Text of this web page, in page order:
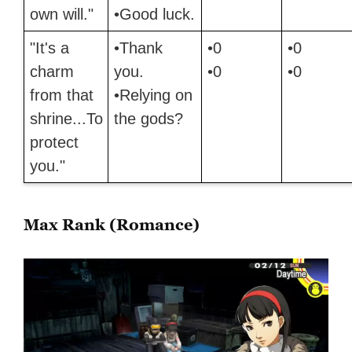
own will."
•Good luck.
"It's a
charm
from that
shrine...To
protect
you."
•Thank
you.
•Relying on
the gods?
•0
•0
•0
•0
Max Rank (Romance)